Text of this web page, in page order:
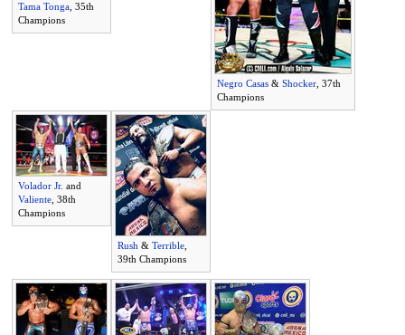
Tama Tonga, 35th
Champions
Negro Casas& Shocker, 37th
Champions
Volador Jr. and
Valiente, 38th
Champions
Rush & Terrible,
39th Champions